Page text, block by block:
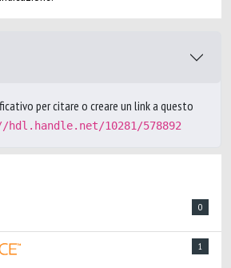
per citare o creare un link a questo
10281/578892
0
1